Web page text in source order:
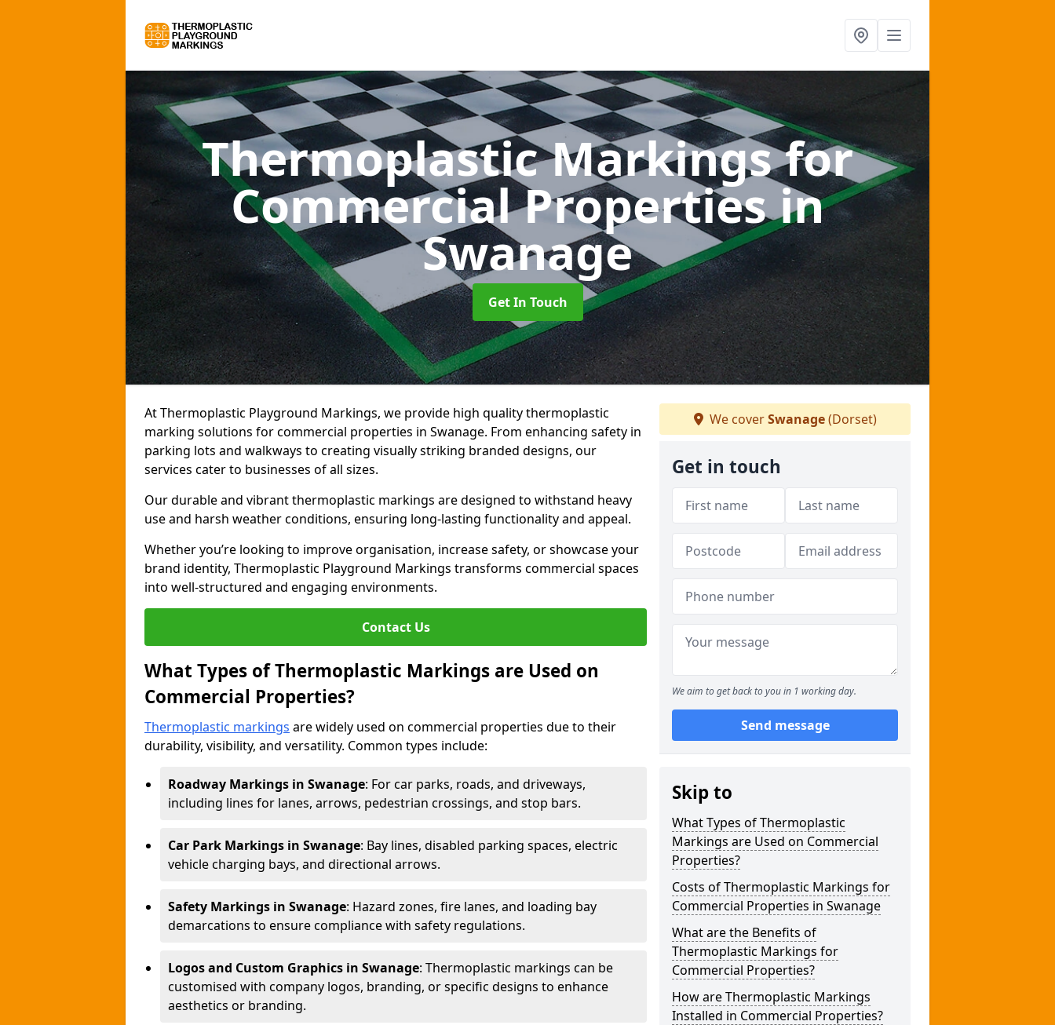
Thermoplastic Markings for
Commercial Propertiesin
Swanage
Get In Touch
At Thermoplastic Playground Markings, we provide high quality thermoplastic
marking solutions for commercial properties in Swanage. From enhancing safety in
parking lots and walkways to creating visually striking branded designs, our
services cater to businesses of all sizes.
Our durable and vibrant thermoplastic markings are designed to withstand heavy
use and harsh weather conditions, ensuring long-lasting functionality and appeal.
Whether you’re looking to improve organisation, increase safety, or showcase your
brand identity, Thermoplastic Playground Markings transforms commercial spaces
into well-structured and engaging environments.
Contact Us
What Types of Thermoplastic Markings are Used on
Commercial Properties?
Thermoplastic markings are widely used on commercial properties due to their
durability, visibility, and versatility. Common types include:
Roadway Markings in Swanage: For car parks, roads, and driveways,
including lines for lanes, arrows, pedestrian crossings, and stop bars.
Car Park Markings in Swanage: Bay lines, disabled parking spaces, electric
vehicle charging bays, and directional arrows.
Safety Markings in Swanage: Hazard zones, fire lanes, and loading bay
demarcations to ensure compliance with safety regulations.
Logos and Custom Graphics in Swanage: Thermoplastic markings can be
customised with company logos, branding, or specific designs to enhance
aesthetics or branding.
We coverSwanage(Dorset)
Get in touch
We aim to get back to you in 1 working day.
Send message
Skip to
What Types of Thermoplastic
Markings are Used on Commercial
Properties?
Costs of Thermoplastic Markings for
Commercial Properties in Swanage
What are the Benefits of
Thermoplastic Markings for
Commercial Properties?
How are Thermoplastic Markings
Installed in Commercial Properties?